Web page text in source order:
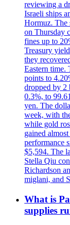
reviewing a
Israeli ships
Hormuz. The
on Thursday
fines up to
Treasury
they
Eastern time.
points to
dropped by 2
0.3%, to
yen. The
week, with
while gold
gained
performance
$5,594. The
Stella Qiu
Richardson
miglani, and
What is
supplies